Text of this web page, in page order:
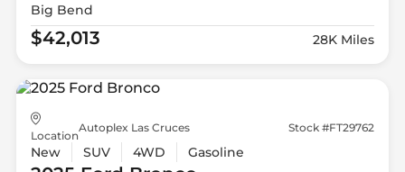
Big Bend
$42,013 28K Miles
Location
Autoplex Las Cruces Stock #FT29762
New SUV 4WD Gasoline